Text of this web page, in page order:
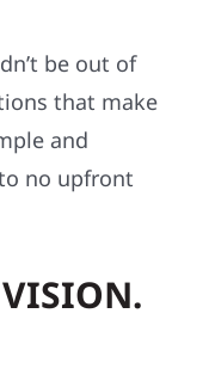
be out of
that make
and
no upfront